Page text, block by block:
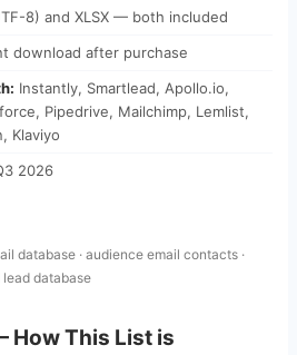
8) and XLSX — both included
download after purchase
Instantly, Smartlead, Apollo.io,
Pipedrive, Mailchimp, Lemlist,
Klaviyo
2026
database · audience email contacts ·
lead database
How This List is